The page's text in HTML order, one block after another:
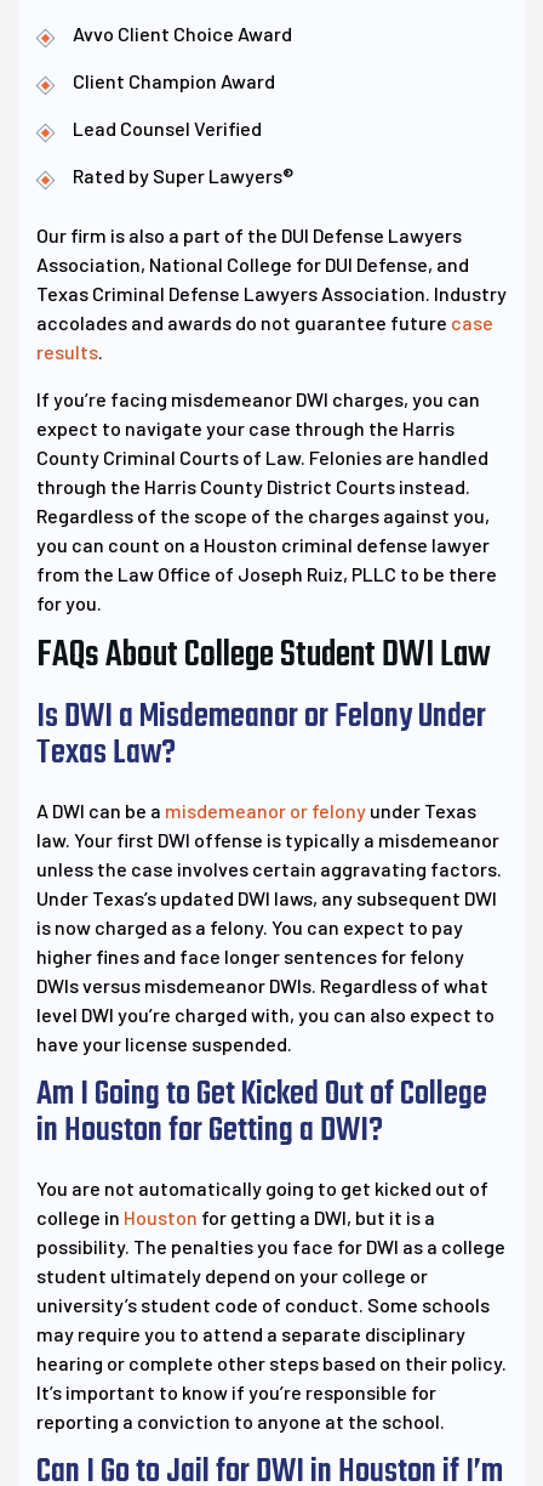
Avvo Client Choice Award
Client Champion Award
Lead Counsel Verified
Rated by Super Lawyers®
Our firm is also a part of the DUI Defense Lawyers
Association, National College for DUI Defense, and
Texas Criminal Defense Lawyers Association. Industry
accolades and awards do not guarantee future case
results.
If you’re facing misdemeanor DWI charges, you can
expect to navigate your case through the Harris
County Criminal Courts of Law. Felonies are handled
through the Harris County District Courts instead.
Regardless of the scope of the charges against you,
you can count on a Houston criminal defense lawyer
from the Law Office of Joseph Ruiz, PLLC to be there
for you.
FAQs About College Student DWI Law
Is DWI a Misdemeanor or Felony Under
Texas Law?
A DWI can be a misdemeanor or felony under Texas
law. Your first DWI offense is typically a misdemeanor
unless the case involves certain aggravating factors.
Under Texas’s updated DWI laws, any subsequent DWI
is now charged as a felony. You can expect to pay
higher fines and face longer sentences for felony
DWIs versus misdemeanor DWIs. Regardless of what
level DWI you’re charged with, you can also expect to
have your license suspended.
Am I Going to Get Kicked Out of College
in Houston for Getting a DWI?
You are not automatically going to get kicked out of
college in Houston for getting a DWI, but it is a
possibility. The penalties you face for DWI as a college
student ultimately depend on your college or
university’s student code of conduct. Some schools
may require you to attend a separate disciplinary
hearing or complete other steps based on their policy.
It’s important to know if you’re responsible for
reporting a conviction to anyone at the school.
Can I Go to Jail for DWI in Houston if I’m